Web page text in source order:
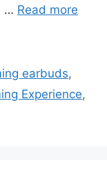
… Read more
earbuds,
Experience,